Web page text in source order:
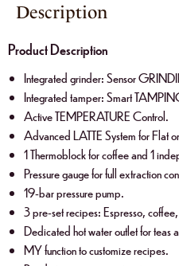
Description
Product Description
Integrated grinder: Sensor
Integrated tamper: Smart
Active TEMPERATURE Control.
Advanced LATTE System for Flat
1 Thermoblock for coffee and 1
Pressure gauge for full extraction
19-bar pressure pump.
3 pre-set recipes: Espresso,
Dedicated hot water outlet for teas
MY function to customize recipes.